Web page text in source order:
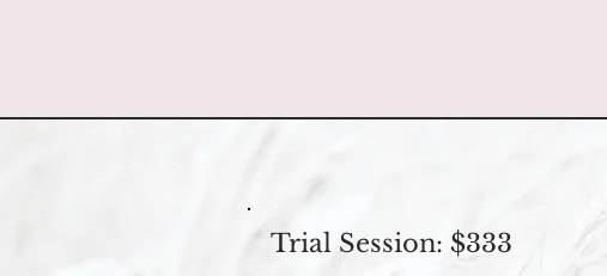
Trial Session: $333